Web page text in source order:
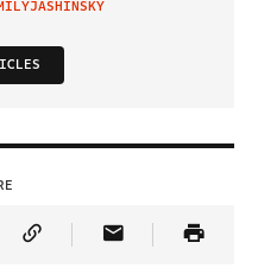
TWITTER
on Twitter
Article on Truth Social
Copy Article Link
Share Article